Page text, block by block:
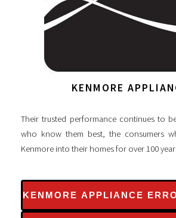
KENMORE
Their trusted performance continues to
who know them best, the consumers
Kenmore into their homes for over 100
KENMORE APPLIANCE